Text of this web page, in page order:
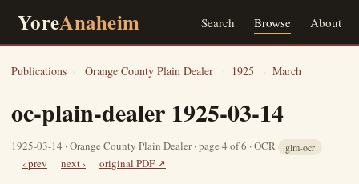
YoreAnaheim Search Browse About
Publications › Orange County Plain Dealer › 1925 › March
oc-plain-dealer 1925-03-14
1925-03-14 · Orange County Plain Dealer · page 4 of 6 · OCR glm-ocr
‹ prev next ›
original PDF ↗